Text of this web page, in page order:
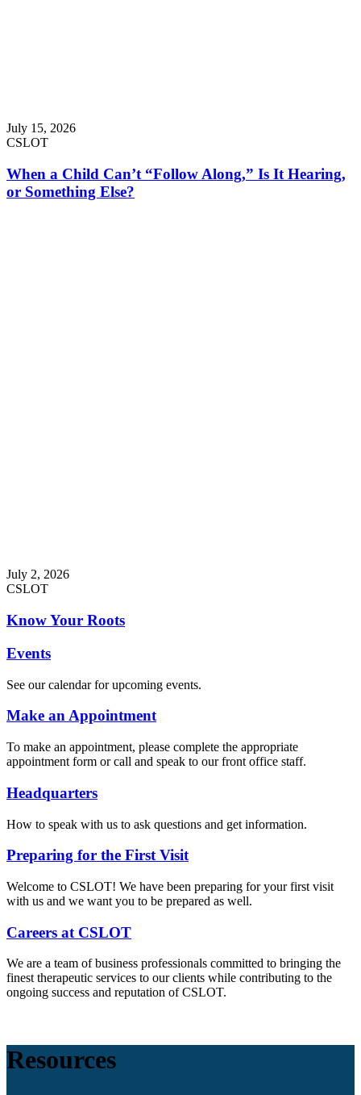
July 15, 2026
CSLOT
When a Child Can’t “Follow Along,” Is It Hearing,
or Something Else?
July 2, 2026
CSLOT
Know Your Roots
Events
See our calendar for upcoming events.
Make an Appointment
To make an appointment, please complete the appropriate
appointment form or call and speak to our front office staff.
Headquarters
How to speak with us to ask questions and get information.
Preparing for the First Visit
Welcome to CSLOT! We have been preparing for your first visit
with us and we want you to be prepared as well.
Careers at CSLOT
We are a team of business professionals committed to bringing the
finest therapeutic services to our clients while contributing to the
ongoing success and reputation of CSLOT.
Resources